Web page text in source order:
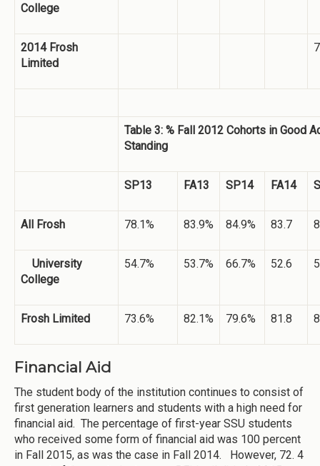
College
2014 Frosh
Limited
Table 3: % Fall 2012 Cohorts in Good
Standing
SP13 FA13 SP14 FA14
All Frosh 78.1% 83.9% 84.9% 83.7
University
College
54.7% 53.7% 66.7% 52.6
Frosh Limited 73.6% 82.1% 79.6% 81.8
Financial Aid
The student body of the institution continues to consist of
first generation learners and students with a high need for
financial aid. The percentage of first-year SSU students
who received some form of financial aid was 100 percent
in Fall 2015, as was the case in Fall 2014. However, 72. 4